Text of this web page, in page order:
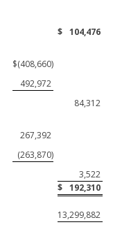
$ 104,476
$(408,660)
492,972
84,312
267,392
(263,870)
3,522
$ 192,310
13,299,882